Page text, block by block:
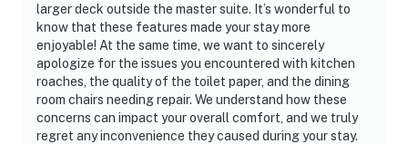
larger deck outside the master suite. It’s wonderful to
know that these features made your stay more
enjoyable! At the same time, we want to sincerely
apologize for the issues you encountered with kitchen
roaches, the quality of the toilet paper, and the dining
room chairs needing repair. We understand how these
concerns can impact your overall comfort, and we truly
regret any inconvenience they caused during your stay.